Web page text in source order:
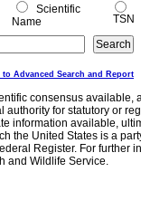
Scientific
Name
TSN
to Advanced Search and Report
consensus
for statutory or
information available,
the United States is a
Register. For further
and Wildlife Service.